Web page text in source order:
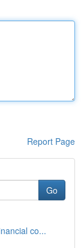
Report Page
Go
co...